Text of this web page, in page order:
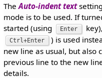
TheAuto-indent text
mode is to be used. If
started (using
Enter key),
Ctrl+Enter ) is used
new line as usual, but also
previous line to the new
details.